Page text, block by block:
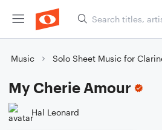
Music Solo Sheet Music for
My Cherie Amour
Hal Leonard